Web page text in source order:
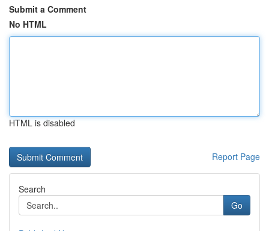
Submit a Comment
No HTML
HTML is disabled
Report Page
Search
Go